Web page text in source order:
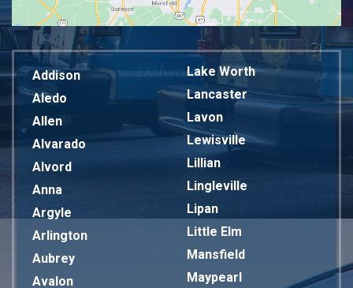
Addison
Aledo
Allen
Alvarado
Alvord
Anna
Argyle
Arlington
Aubrey
Avalon
Lake Worth
Lancaster
Lavon
Lewisville
Lillian
Lingleville
Lipan
Little Elm
Mansfield
Maypearl